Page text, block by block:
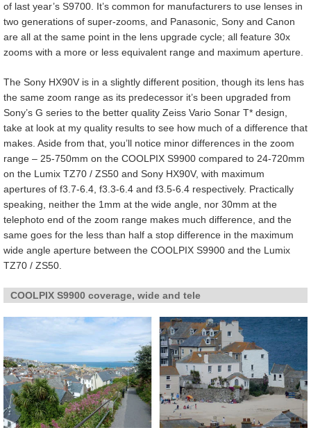
of last year’s S9700. It’s common for manufacturers to use lenses in
two generations of super-zooms, and Panasonic, Sony and Canon
are all at the same point in the lens upgrade cycle; all feature 30x
zooms with a more or less equivalent range and maximum aperture.
The Sony HX90V is in a slightly different position, though its lens has
the same zoom range as its predecessor it’s been upgraded from
Sony’s G series to the better quality Zeiss Vario Sonar T* design,
take at look at my quality results to see how much of a difference that
makes. Aside from that, you’ll notice minor differences in the zoom
range – 25-750mm on the COOLPIX S9900 compared to 24-720mm
on the Lumix TZ70 / ZS50 and Sony HX90V, with maximum
apertures of f3.7-6.4, f3.3-6.4 and f3.5-6.4 respectively. Practically
speaking, neither the 1mm at the wide angle, nor 30mm at the
telephoto end of the zoom range makes much difference, and the
same goes for the less than half a stop difference in the maximum
wide angle aperture between the COOLPIX S9900 and the Lumix
TZ70 / ZS50.
COOLPIX S9900 coverage, wide and tele